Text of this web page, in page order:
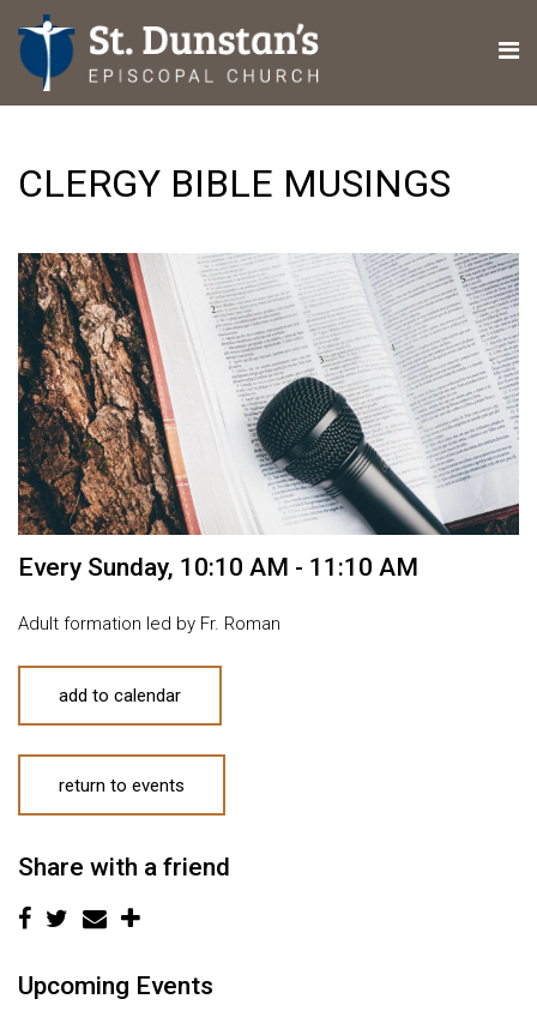
CLERGY BIBLE MUSINGS
Every Sunday, 10:10 AM - 11:10 AM
Adult formation led by Fr. Roman
add to calendar
return to events
Share with a friend
Upcoming Events